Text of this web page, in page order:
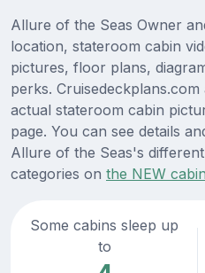
Allure of the Seas Owner
location, stateroom cabin
pictures, floor plans,
perks.
actual stateroom cabin
page. You can see details
Allure of the Seas's
categories on the NEW
Some cabins sleep up
to